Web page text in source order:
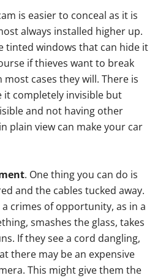
is easier to conceal as it is
always installed higher up.
tinted windows that can hide it
if thieves want to break
cases they will. There is
it completely invisible but
and not having other
plain view can make your car
. One thing you can do is
and the cables tucked away.
crimes of opportunity, as in a
smashes the glass, takes
If they see a cord dangling,
there may be an expensive
This might give them the